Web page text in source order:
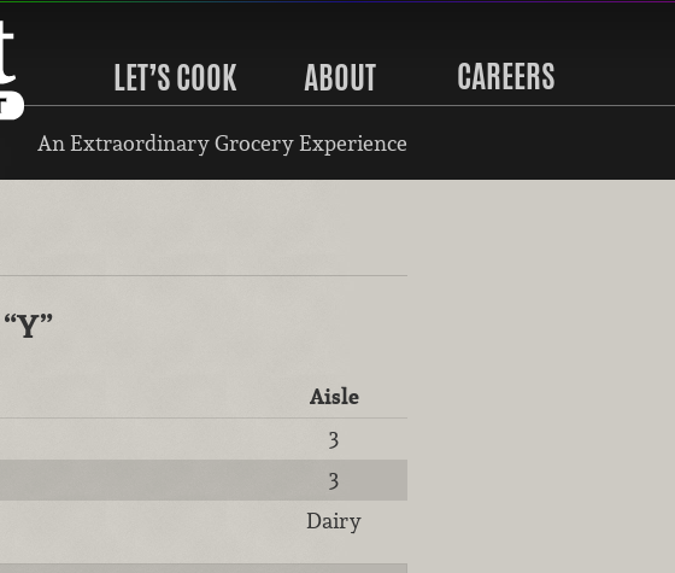
LET’S COOK ABOUT CAREERS
An Extraordinary Grocery Experience
“Y”
Aisle
3
3
Dairy